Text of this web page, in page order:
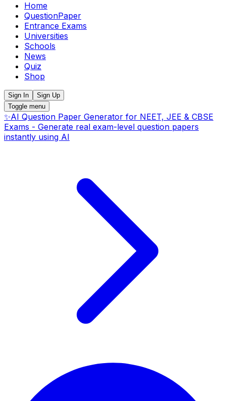
Home
QuestionPaper
Entrance Exams
Universities
Schools
News
Quiz
Shop
Sign In
Sign Up
Toggle menu
✨AI Question Paper Generator for NEET, JEE & CBSE
Exams - Generate real exam-level question papers
instantly using AI